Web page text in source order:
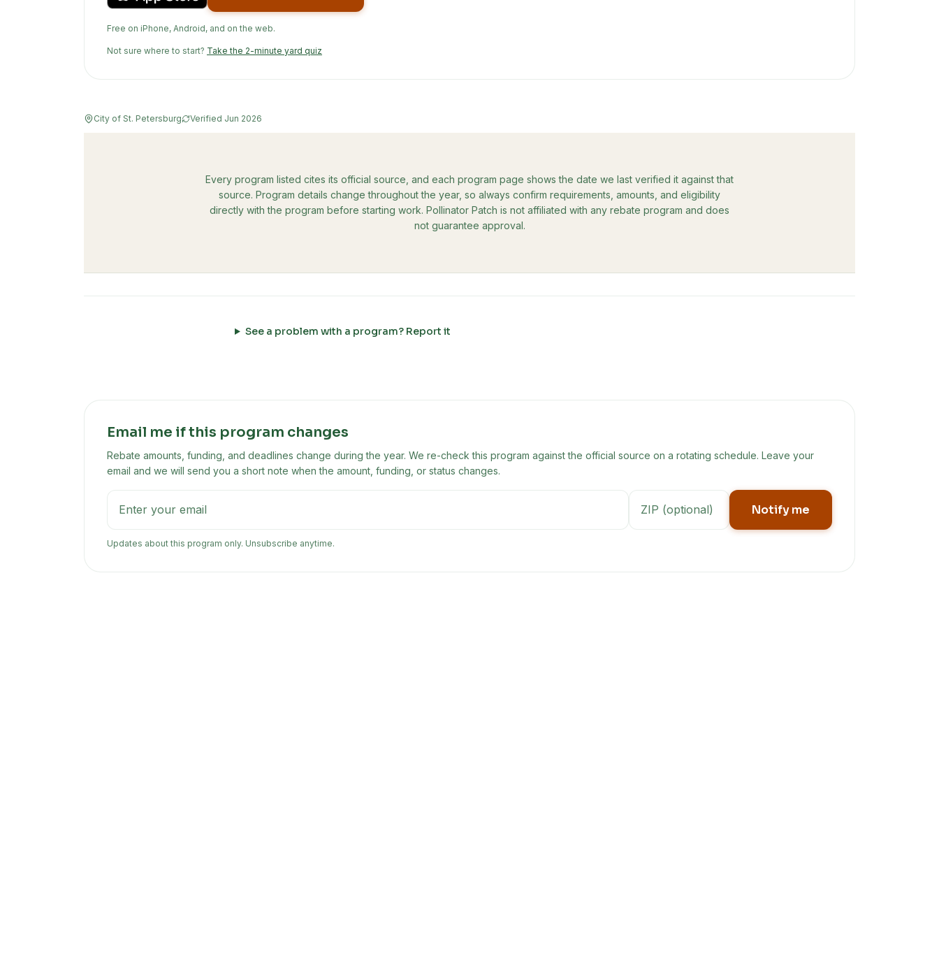
Free on iPhone, Android, and on the web.
Not sure where to start? Take the 2-minute yard quiz
City of St. Petersburg Verified Jun 2026
Every program listed cites its official source, and each program page shows the date we last verified it against that
source. Program details change throughout the year, so always confirm requirements, amounts, and eligibility
directly with the program before starting work. Pollinator Patch is not affiliated with any rebate program and does
not guarantee approval.
See a problem with a program? Report it
Email me if this program changes
Rebate amounts, funding, and deadlines change during the year. We re-check this program against the official source on a rotating schedule. Leave your
email and we will send you a short note when the amount, funding, or status changes.
Notify me
Updates about this program only. Unsubscribe anytime.